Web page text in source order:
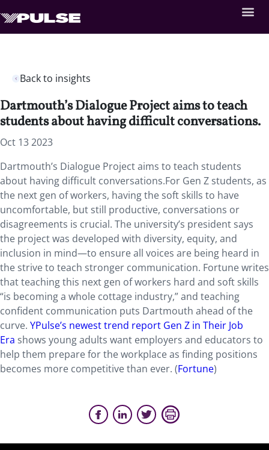
Back to insights
Dartmouth’s Dialogue Project aims to teach
students about having difficult conversations.
Oct 13 2023
Dartmouth’s Dialogue Project aims to teach students
about having difficult conversations.For Gen Z students, as
the next gen of workers, having the soft skills to have
uncomfortable, but still productive, conversations or
disagreements is crucial. The university’s president says
the project was developed with diversity, equity, and
inclusion in mind—to ensure all voices are being heard in
the strive to teach stronger communication. Fortune writes
that teaching this next gen of workers hard and soft skills
“is becoming a whole cottage industry,” and teaching
confident communication puts Dartmouth ahead of the
curve. YPulse’s newest trend report Gen Z in Their Job
Era shows young adults want employers and educators to
help them prepare for the workplace as finding positions
becomes more competitive than ever. (Fortune)